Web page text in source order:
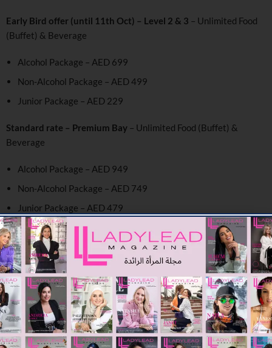
Early Bird offer (until 11th Oct) – Level 2 & 3 – Unlimited Food
(Buffet) & Beverage
Alcohol Package – AED 699
Non-Alcohol Package – AED 499
Junior Package – AED 229
Standard rate – Premium Bay – Unlimited Food (Buffet) &
Beverage
Alcohol Package – AED 949
Non-Alcohol Package – AED 749
Junior Package – AED 479
Level 2 & 3 – Unlimited Food (Buffet) & Beverage
Alcohol Package – AED 799
Non-Alcohol Package – AED 599
Junior Package – AED 329
Level 1 – A la carte menu additional cost